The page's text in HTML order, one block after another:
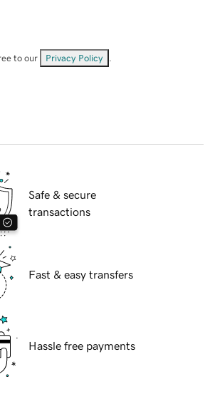
to our Privacy Policy
Safe & secure
transactions
Fast & easy transfers
Hassle free payments